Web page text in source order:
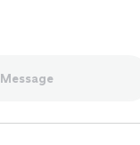
Message